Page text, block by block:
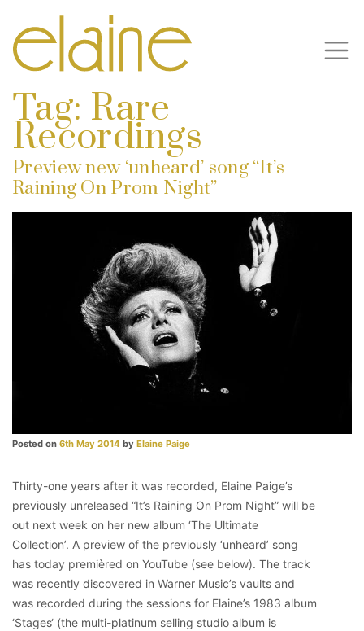
Tag: Rare
Recordings
Preview new ‘unheard’ song “It’s
Raining On Prom Night”
Posted on 6th May 2014 by Elaine Paige
Thirty-one years after it was recorded, Elaine Paige’s
previously unreleased “It’s Raining On Prom Night” will be
out next week on her new album ‘The Ultimate
Collection’. A preview of the previously ‘unheard’ song
has today premièred on YouTube (see below). The track
was recently discovered in Warner Music’s vaults and
was recorded during the sessions for Elaine’s 1983 album
‘Stages‘ (the multi-platinum selling studio album is